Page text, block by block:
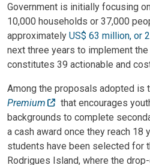
Government is initially focusing
10,000 households or 37,000
approximately US$ 63 million, or
next three years to implement the
constitutes 39 actionable and
Among the proposals adopted is
Premium
that encourages
backgrounds to complete
a cash award once they reach 18
students have been selected for
Rodrigues Island, where the